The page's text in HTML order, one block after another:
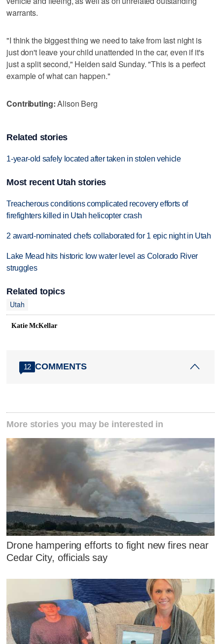
warrants.
"I think the biggest thing we need to take from last night is
just don't leave your child unattended in the car, even if it's
just a split second," Heiden said Sunday. "This is a perfect
example of what can happen."
Contributing:Alison Berg
Related stories
1-year-old safely located after taken in stolen vehicle
Most recent Utah stories
Treacherous conditions complicated recovery efforts of
firefighters killed in Utah helicopter crash
2 award-nominated chefs collaborated for 1 epic night in Utah
Lake Mead hits historic low water level as Colorado River
struggles
Related topics
Utah
Katie McKellar
12 COMMENTS
More stories you may be interested in
Drone hampering efforts to fight new fires near
Cedar City, officials say